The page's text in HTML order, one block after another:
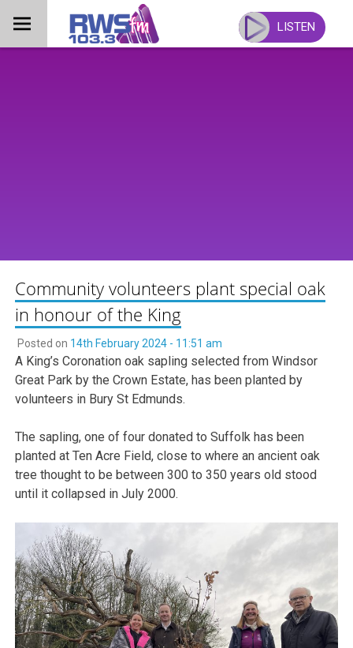
content
LISTEN
Community volunteers plant special oak
in honour of the King
Posted on 14th February 2024 - 11:51 am
A King’s Coronation oak sapling selected from Windsor
Great Park by the Crown Estate, has been planted by
volunteers in Bury St Edmunds.
The sapling, one of four donated to Suffolk has been
planted at Ten Acre Field, close to where an ancient oak
tree thought to be between 300 to 350 years old stood
until it collapsed in July 2000.